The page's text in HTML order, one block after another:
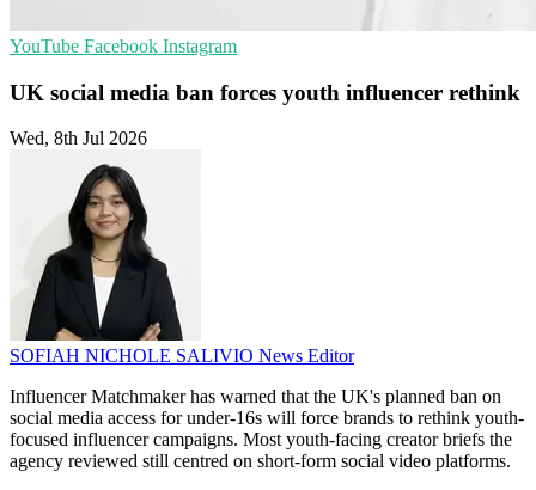
YouTube Facebook Instagram
UK social media ban forces youth influencer rethink
Wed, 8th Jul 2026
SOFIAH NICHOLE SALIVIO News Editor
Influencer Matchmaker has warned that the UK's planned ban on
social media access for under-16s will force brands to rethink youth-
focused influencer campaigns. Most youth-facing creator briefs the
agency reviewed still centred on short-form social video platforms.